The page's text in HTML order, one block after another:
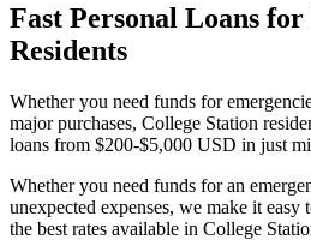
Fast Personal Loans
Residents
Whether you need funds for
major purchases, College Station
loans from $200-$5,000 USD in just
Whether you need funds for an
unexpected expenses, we make it easy
the best rates available in College